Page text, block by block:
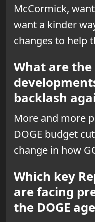
McCormick,
want a kinder
changes to help
What are
backlash
More and more
DOGE budget
change in how
Which key
are facing
the DOGE